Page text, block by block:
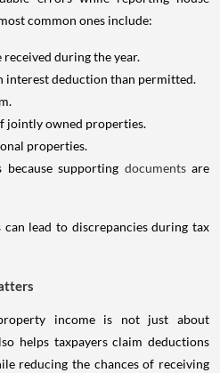
common ones include:
during the year.
interest deduction than permitted.
jointly owned properties.
properties.
because supporting documents are
lead to discrepancies during tax
income is not just about
helps taxpayers claim deductions
reducing the chances of receiving